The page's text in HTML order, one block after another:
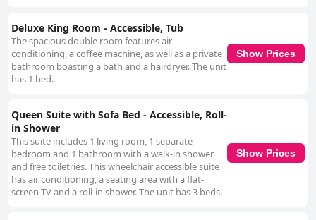
Deluxe King Room - Accessible, Tub
The spacious double room features air
conditioning, a coffee machine, as well as a private
bathroom boasting a bath and a hairdryer. The unit
has 1 bed.
Show Prices
Queen Suite with Sofa Bed - Accessible, Roll-
in Shower
This suite includes 1 living room, 1 separate
bedroom and 1 bathroom with a walk-in shower
and free toiletries. This wheelchair accessible suite
has air conditioning, a seating area with a flat-
screen TV and a roll-in shower. The unit has 3 beds.
Show Prices